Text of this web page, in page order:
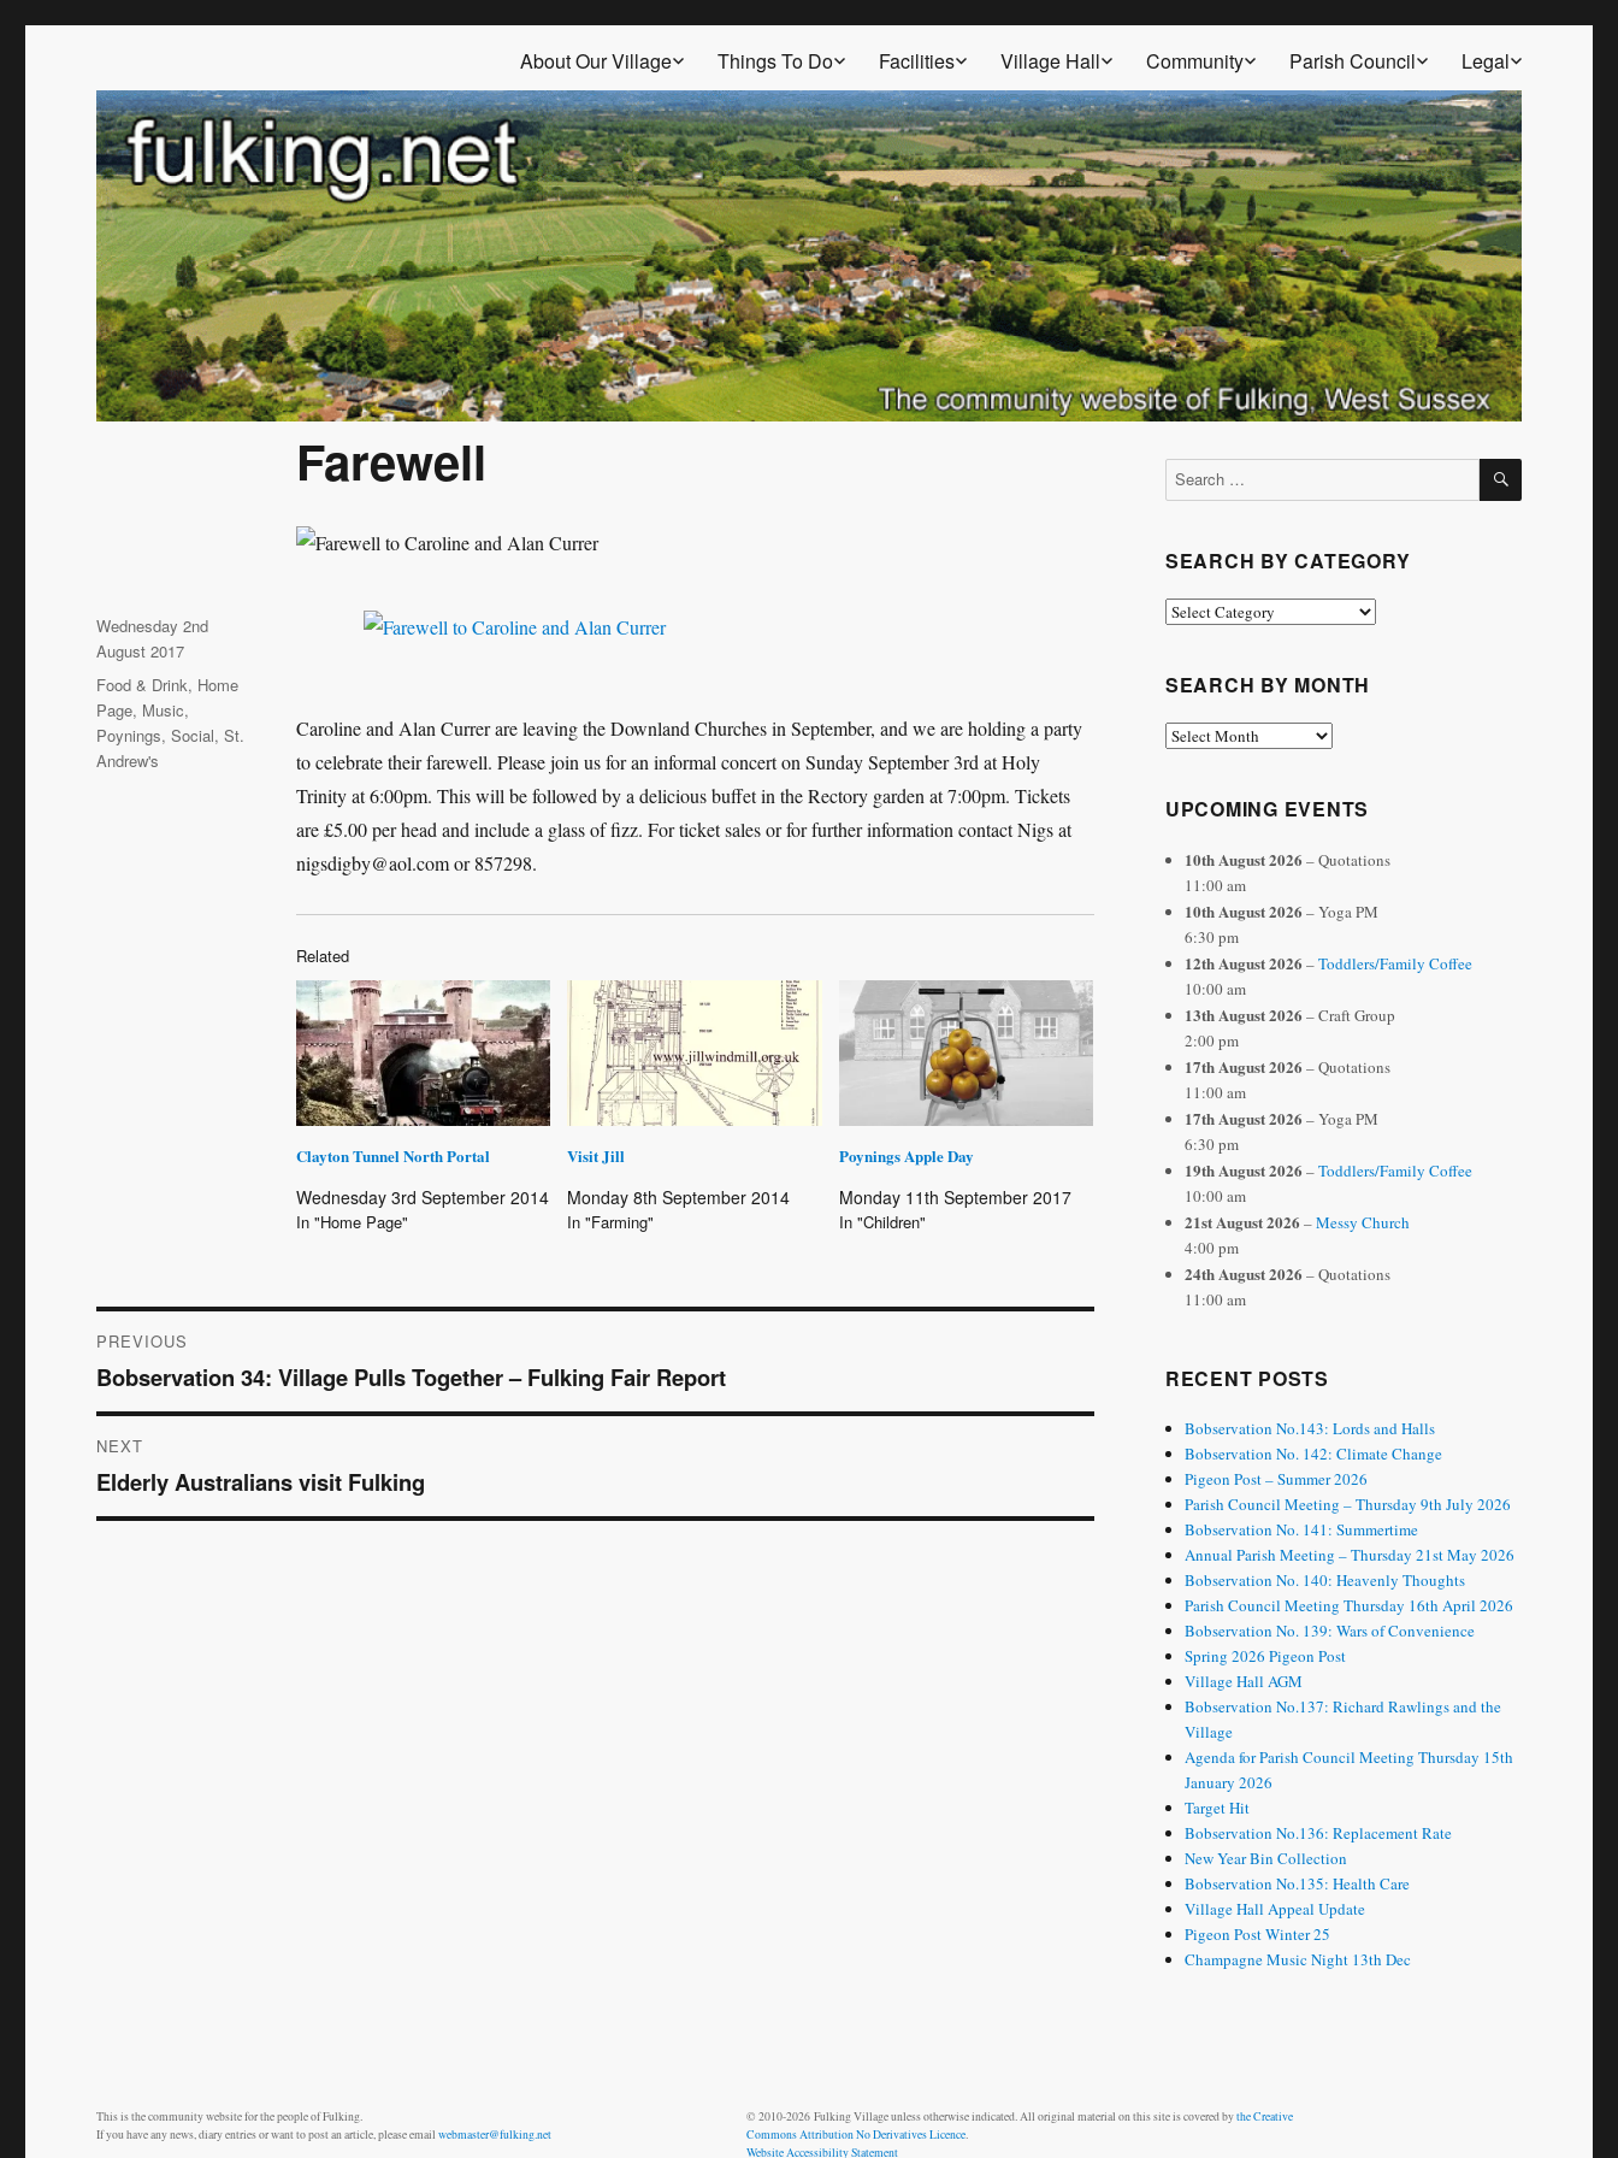
About Our Village Things To Do Facilities Village Hall Community Parish Council Legal
Farewell
Caroline and Alan Currer are leaving the Downland Churches in September, and we are holding a party
to celebrate their farewell. Please join us for an informal concert on Sunday September 3rd at Holy
Trinity at 6:00pm. This will be followed by a delicious buffet in the Rectory garden at 7:00pm. Tickets
are £5.00 per head and include a glass of fizz. For ticket sales or for further information contact Nigs at
nigsdigby@aol.com or 857298.
Related
Clayton Tunnel North Portal
Wednesday 3rd September 2014
In "Home Page"
Visit Jill
Monday 8th September 2014
In "Farming"
Poynings Apple Day
Monday 11th September 2017
In "Children"
Posted
on
Wednesday 2nd
August 2017
Categories
Food & Drink, Home
Page, Music,
Poynings,Social,St.
Andrew's
Post
navigation
PREVIOUS
Previous
post:
Bobservation 34: Village Pulls Together – Fulking Fair Report
NEXT
Next
post:
Elderly Australians visit Fulking
Search
for:
SEARCH
SEARCH BY CATEGORY
Search
SEARCH BY MONTH
Search
UPCOMING EVENTS
10th August 2026 – Quotations
11:00 am
10th August 2026 – Yoga PM
6:30 pm
12th August 2026 –Toddlers/Family Coffee
10:00 am
13th August 2026 – Craft Group
2:00 pm
17th August 2026 – Quotations
11:00 am
17th August 2026 – Yoga PM
6:30 pm
19th August 2026 –Toddlers/Family Coffee
10:00 am
21st August 2026 –Messy Church
4:00 pm
24th August 2026 – Quotations
11:00 am
RECENT POSTS
Bobservation No.143: Lords and Halls
Bobservation No. 142: Climate Change
Pigeon Post – Summer 2026
Parish Council Meeting – Thursday 9th July 2026
Bobservation No. 141: Summertime
Annual Parish Meeting – Thursday 21st May 2026
Bobservation No. 140: Heavenly Thoughts
Parish Council Meeting Thursday 16th April 2026
Bobservation No. 139: Wars of Convenience
Spring 2026 Pigeon Post
Village Hall AGM
Bobservation No.137: Richard Rawlings and the
Village
Agenda for Parish Council Meeting Thursday 15th
January 2026
Target Hit
Bobservation No.136: Replacement Rate
New Year Bin Collection
Bobservation No.135: Health Care
Village Hall Appeal Update
Pigeon Post Winter 25
Champagne Music Night 13th Dec
This is the community website for the people of Fulking.
If you have any news, diary entries or want to post an article, please emailwebmaster@fulking.net
© 2010-2026 Fulking Village unless otherwise indicated. All original material on this site is covered bythe Creative
Commons Attribution No Derivatives Licence.
Website Accessibility Statement